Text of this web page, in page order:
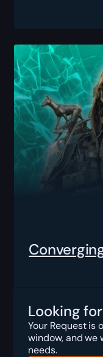
Looking
Your Request is
window, and we
needs.